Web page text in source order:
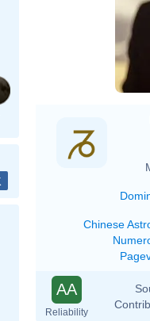
Chinese
AA
Reliability